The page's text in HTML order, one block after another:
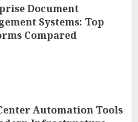
Document
Systems: Top
Compared
Automation Tools